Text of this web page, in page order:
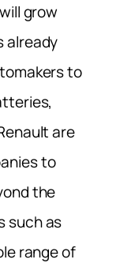
grow
already
to
are
to
the
such as
range of